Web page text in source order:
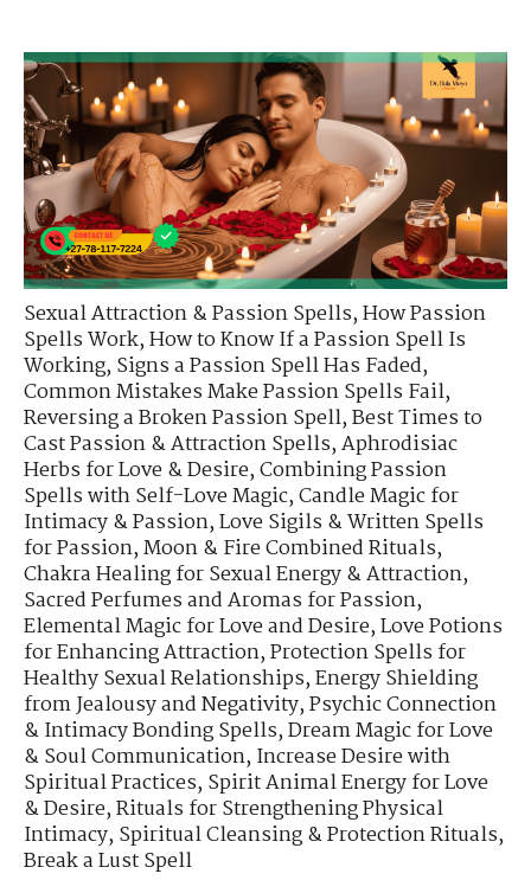
Sexual Attraction & Passion Spells,How Passion
Spells Work,How to Know If a Passion Spell Is
Working,Signs a Passion Spell Has Faded,
Common Mistakes Make Passion Spells Fail,
Reversing a Broken Passion Spell,Best Times to
Cast Passion & Attraction Spells,Aphrodisiac
Herbs for Love & Desire,Combining Passion
Spells with Self-Love Magic,Candle Magic for
Intimacy & Passion,Love Sigils & Written Spells
for Passion,Moon & Fire Combined Rituals,
Chakra Healing for Sexual Energy & Attraction,
Sacred Perfumes and Aromas for Passion,
Elemental Magic for Love and Desire,Love Potions
for Enhancing Attraction,Protection Spells for
Healthy Sexual Relationships,Energy Shielding
from Jealousy and Negativity,Psychic Connection
& Intimacy Bonding Spells,Dream Magic for Love
& Soul Communication,Increase Desire with
Spiritual Practices,Spirit Animal Energy for Love
& Desire,Rituals for Strengthening Physical
Intimacy,Spiritual Cleansing & Protection Rituals,
Break a Lust Spell